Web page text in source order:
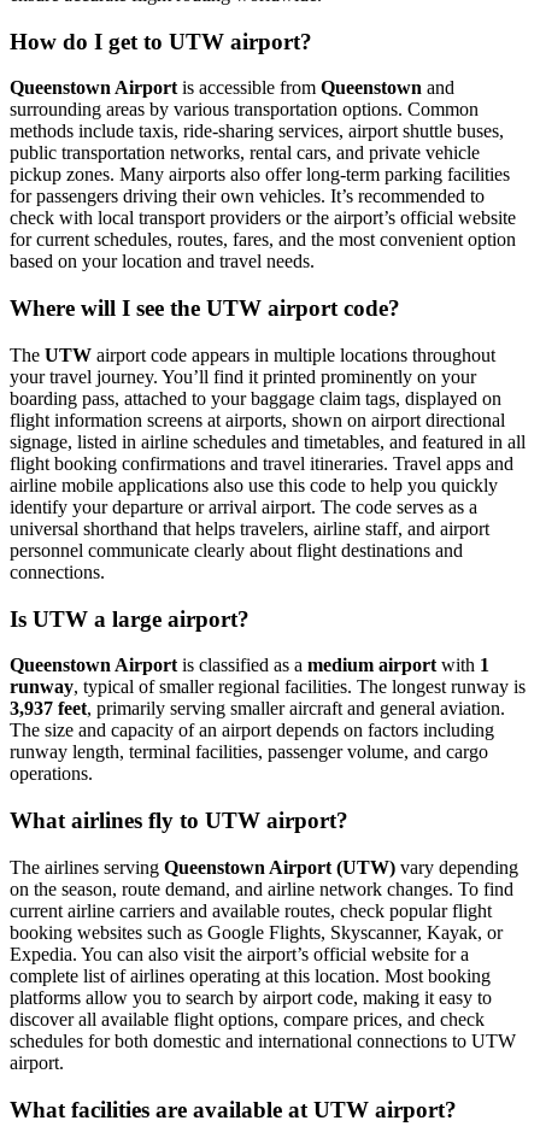
How do I get to UTW airport?
Queenstown Airportis accessible from Queenstown and
surrounding areas by various transportation options. Common
methods include taxis, ride-sharing services, airport shuttle buses,
public transportation networks, rental cars, and private vehicle
pickup zones. Many airports also offer long-term parking facilities
for passengers driving their own vehicles. It’s recommended to
check with local transport providers or the airport’s official website
for current schedules, routes, fares, and the most convenient option
based on your location and travel needs.
Where will I see the UTW airport code?
The UTW airport code appears in multiple locations throughout
your travel journey. You’ll find it printed prominently on your
boarding pass, attached to your baggage claim tags, displayed on
flight information screens at airports, shown on airport directional
signage, listed in airline schedules and timetables, and featured in all
flight booking confirmations and travel itineraries. Travel apps and
airline mobile applications also use this code to help you quickly
identify your departure or arrival airport. The code serves as a
universal shorthand that helps travelers, airline staff, and airport
personnel communicate clearly about flight destinations and
connections.
Is UTW a large airport?
Queenstown Airport is classified as a medium airport with 1
runway, typical of smaller regional facilities. The longest runway is
3,937 feet, primarily serving smaller aircraft and general aviation.
The size and capacity of an airport depends on factors including
runway length, terminal facilities, passenger volume, and cargo
operations.
What airlines fly to UTW airport?
The airlines serving Queenstown Airport (UTW) vary depending
on the season, route demand, and airline network changes. To find
current airline carriers and available routes, check popular flight
booking websites such as Google Flights, Skyscanner, Kayak, or
Expedia. You can also visit the airport’s official website for a
complete list of airlines operating at this location. Most booking
platforms allow you to search by airport code, making it easy to
discover all available flight options, compare prices, and check
schedules for both domestic and international connections to UTW
airport.
What facilities are available at UTW airport?